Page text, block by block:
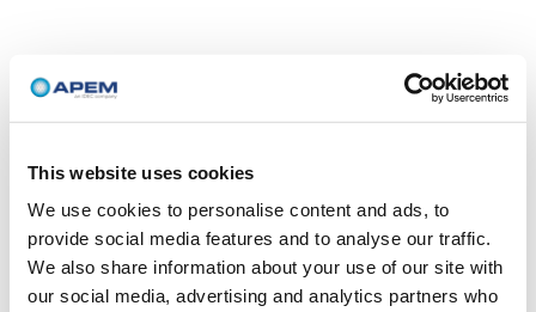
This website uses cookies
We use cookies to personalise content and ads, to
provide social media features and to analyse our traffic.
We also share information about your use of our site with
our social media, advertising and analytics partners who